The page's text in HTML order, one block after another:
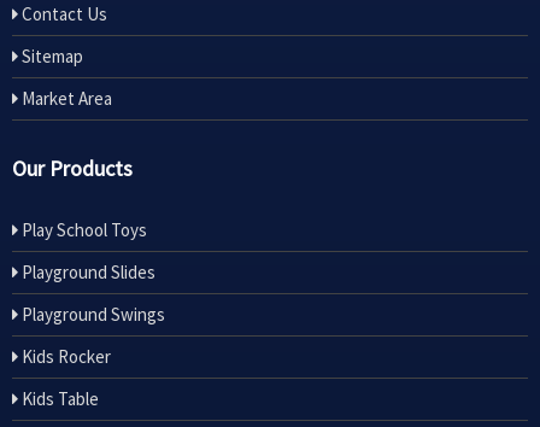
Contact Us
Sitemap
Market Area
Our Products
Play School Toys
Playground Slides
Playground Swings
Kids Rocker
Kids Table